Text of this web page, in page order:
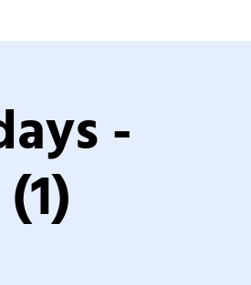
-